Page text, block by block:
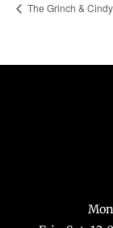
The Grinch &